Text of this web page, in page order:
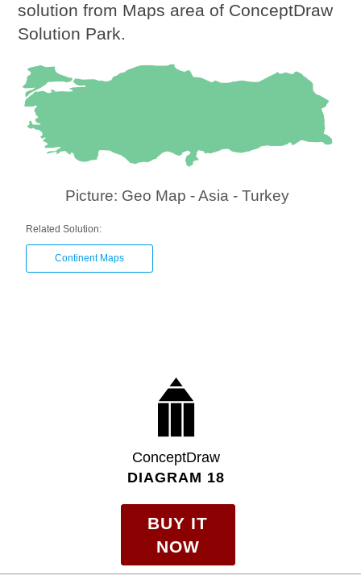
solution from Maps area of ConceptDraw
Solution Park.
Picture: Geo Map - Asia - Turkey
Related Solution:
Continent Maps
ConceptDraw
DIAGRAM 18
BUY IT
NOW